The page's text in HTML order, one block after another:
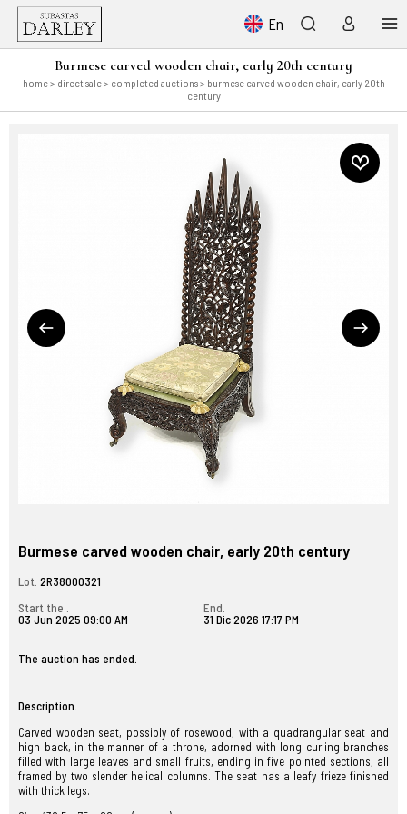
En
Burmese carved wooden chair, early 20th century
home> direct sale> completed auctions> burmese carved wooden chair, early 20th
century
Burmese carved wooden chair, early 20th century
Lot. 2R38000321
Start the .
03 Jun 2025 09:00 AM
End.
31 Dic 2026 17:17 PM
The auction has ended.
Description.
Carved wooden seat, possibly of rosewood, with a quadrangular seat and
high back, in the manner of a throne, adorned with long curling branches
filled with large leaves and small fruits, ending in five pointed sections, all
framed by two slender helical columns. The seat has a leafy frieze finished
with thick legs.